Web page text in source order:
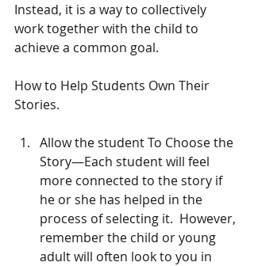
Instead, it is a way to collectively
work together with the child to
achieve a common goal.
How to Help Students Own Their
Stories.
Allow the student To Choose the
Story—Each student will feel
more connected to the story if
he or she has helped in the
process of selecting it.  However,
remember the child or young
adult will often look to you in